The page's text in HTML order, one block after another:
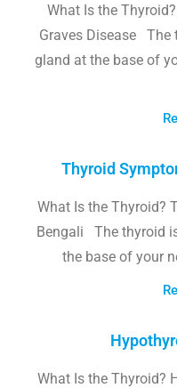
What Is the
Graves Disease The
gland at the base of
Thyroid
What Is the Thyroid?
Bengali The thyroid
the base of your
What Is the Thyroid?